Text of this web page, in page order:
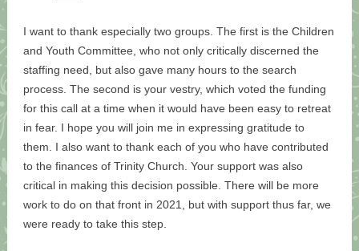
I want to thank especially two groups. The first is the Children
and Youth Committee, who not only critically discerned the
staffing need, but also gave many hours to the search
process. The second is your vestry, which voted the funding
for this call at a time when it would have been easy to retreat
in fear. I hope you will join me in expressing gratitude to
them. I also want to thank each of you who have contributed
to the finances of Trinity Church. Your support was also
critical in making this decision possible. There will be more
work to do on that front in 2021, but with support thus far, we
were ready to take this step.